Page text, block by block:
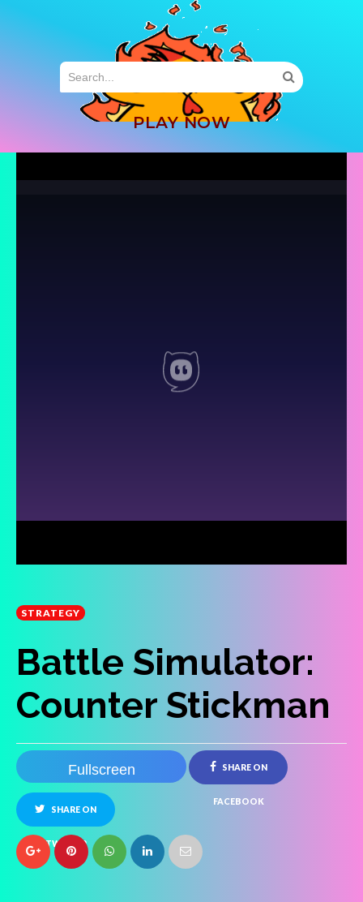
PLAY NOW
STRATEGY
Battle Simulator:
Counter Stickman
Fullscreen SHARE ON
FACEBOOK
SHARE ON
TWITTER